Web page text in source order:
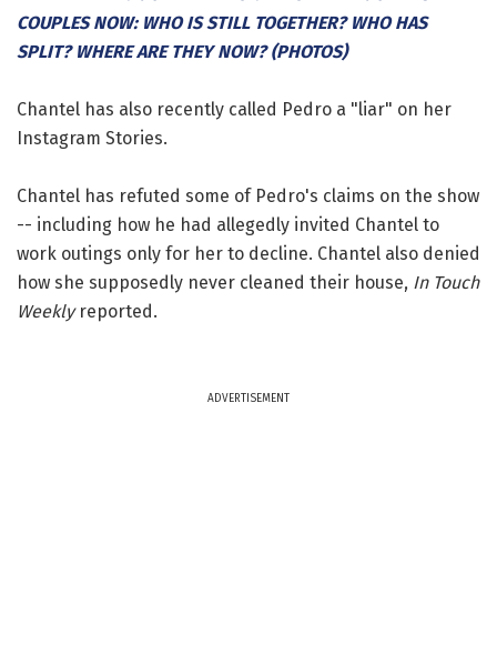
COUPLES NOW: WHO IS STILL TOGETHER? WHO HAS
SPLIT? WHERE ARE THEY NOW? (PHOTOS)
Chantel has also recently called Pedro a "liar" on her
Instagram Stories.
Chantel has refuted some of Pedro's claims on the show
-- including how he had allegedly invited Chantel to
work outings only for her to decline. Chantel also denied
how she supposedly never cleaned their house, In Touch
Weeklyreported.
ADVERTISEMENT